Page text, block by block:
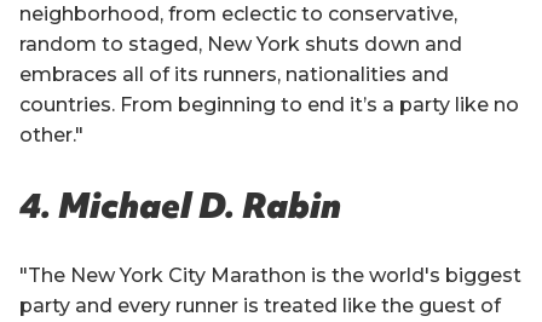
neighborhood, from eclectic to conservative,
random to staged, New York shuts down and
embraces all of its runners, nationalities and
countries. From beginning to end it’s a party like no
other."
4. Michael D. Rabin
"The New York City Marathon is the world's biggest
party and every runner is treated like the guest of